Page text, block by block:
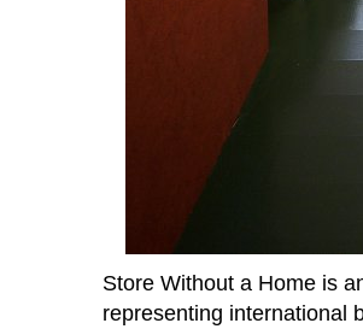
Store Without a Home is
representing international